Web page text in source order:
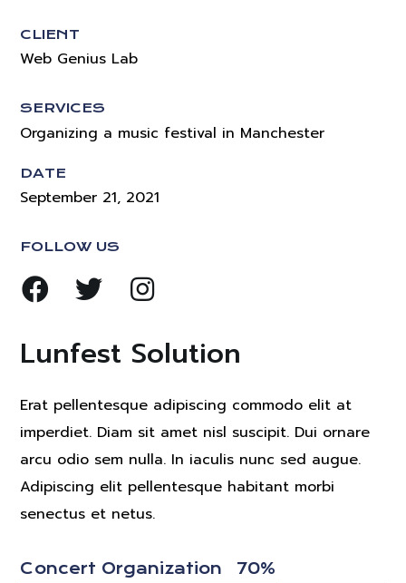
CLIENT
Web Genius Lab
SERVICES
Organizing a music festival in Manchester
DATE
September 21, 2021
FOLLOW US
Lunfest Solution
Erat pellentesque adipiscing commodo elit at
imperdiet. Diam sit amet nisl suscipit. Dui ornare
arcu odio sem nulla. In iaculis nunc sed augue.
Adipiscing elit pellentesque habitant morbi
senectus et netus.
Concert Organization 70%